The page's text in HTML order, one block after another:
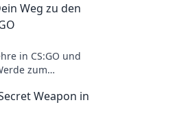
Weg zu den
in CS:GO und
zum
Weapon in